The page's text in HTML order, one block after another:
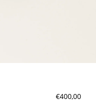
€400,00